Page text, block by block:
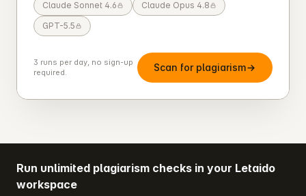
Claude Sonnet 4.6
Claude Opus 4.8
GPT-5.5
3 runs per day, no sign-up
required.
Scan for plagiarism
Run unlimited plagiarism checks in your Letaido
workspace